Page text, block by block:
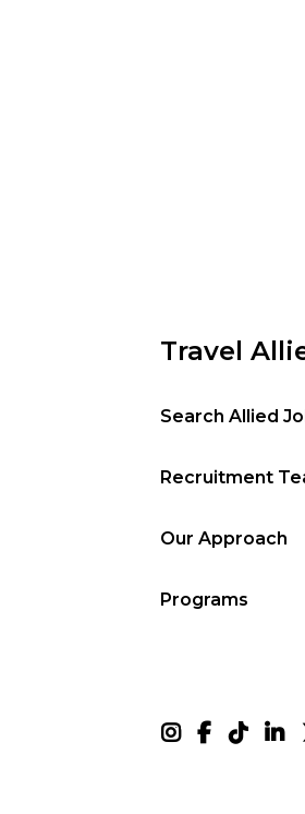
Travel
Search Allied
Recruitment
Our Approach
Programs